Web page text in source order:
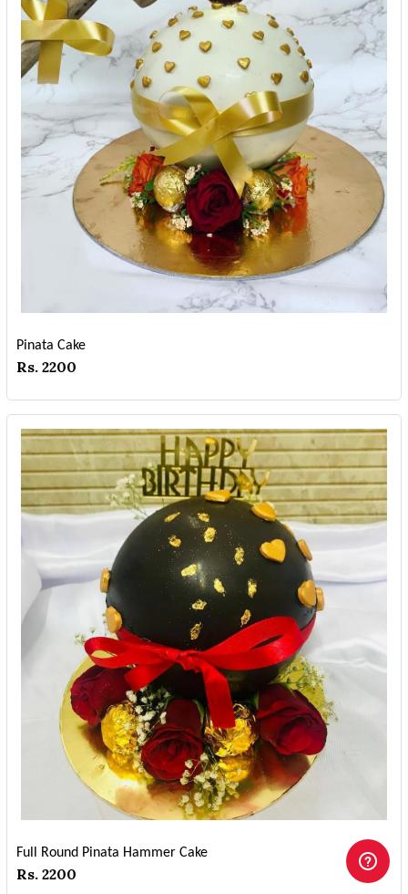
Pinata Cake
Rs. 2200
Full Round Pinata Hammer Cake
Rs. 2200